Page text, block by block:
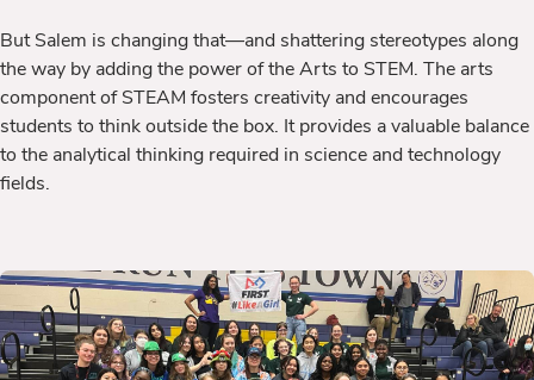
But Salem is changing that—and shattering stereotypes along
the way by adding the power of the Arts to STEM. The arts
component of STEAM fosters creativity and encourages
students to think outside the box. It provides a valuable balance
to the analytical thinking required in science and technology
fields.